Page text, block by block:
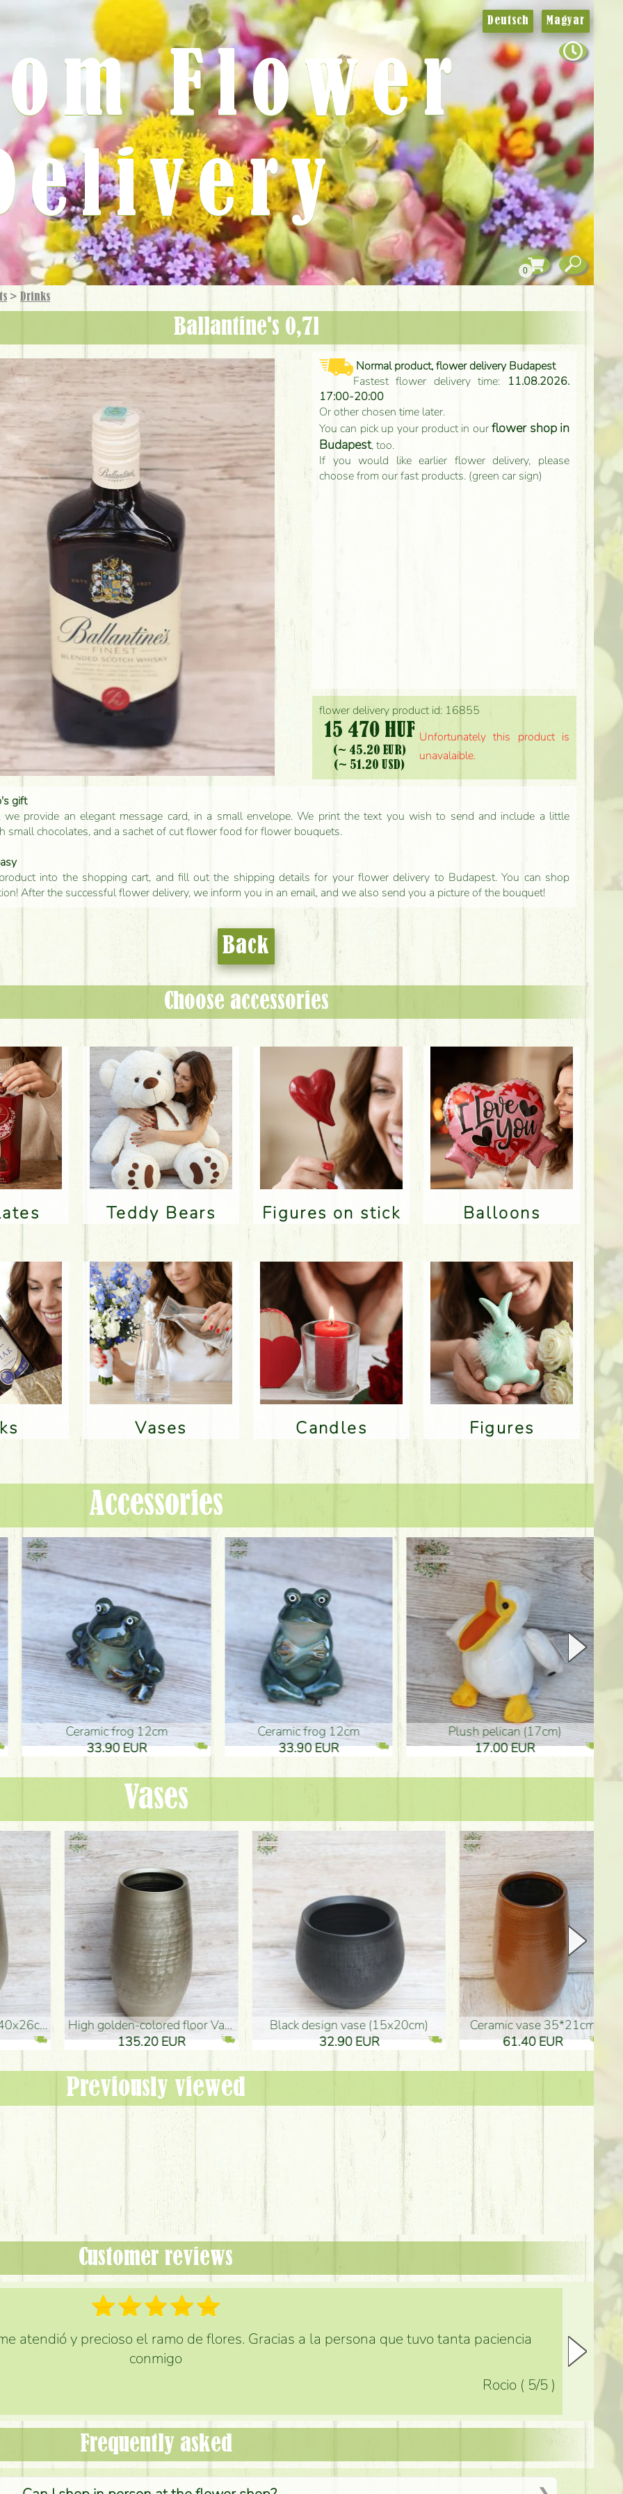
> Drinks
Ballantine's 0,7l
flower delivery product id: 16855
15 470 HUF
(~ 45.20 EUR)
(~ 51.20 USD)
Unfortunately this product is
unavalaible.
Normal product, flower delivery Budapest
Fastest flower delivery time: 11.08.2026.
17:00-20:00
Or other chosen time later.
You can pick up your product in ourflower shop in
Budapest, too.
If you would like earlier flower delivery, please
choose from our fast products. (green car sign)
gift
we provide an elegant message card, in a small envelope. We print the text you wish to send and include a little
small chocolates, and a sachet of cut flower food for flower bouquets.
into the shopping cart, and fill out the shipping details for your flower delivery to Budapest. You can shop
After the successful flower delivery, we inform you in an email, and we also send you a picture of the bouquet!
Back
Choose accessories
Teddy Bears Figures on stick Balloons
Vases Candles Figures
Deutsch Magyar
Flower
0
Accessories
frog 12cm
EUR
Ceramic frog 12cm
33.90 EUR
plush pelican (17cm)
17.00 EUR
Mother's
10.50
Vases
(50x29cm)
black design vase (15x20cm)
32.90 EUR
Ceramic vase 35*21cm
61.40 EUR
graduation boy wooden sign
3.80 EUR
Previously viewed
Customer reviews
atendió y precioso el ramo de flores. Gracias a la persona que tuvo tanta paciencia
conmigo
Rocio ( 5/5 )
Frequently asked